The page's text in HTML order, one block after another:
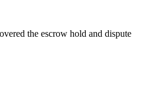
the escrow hold and dispute